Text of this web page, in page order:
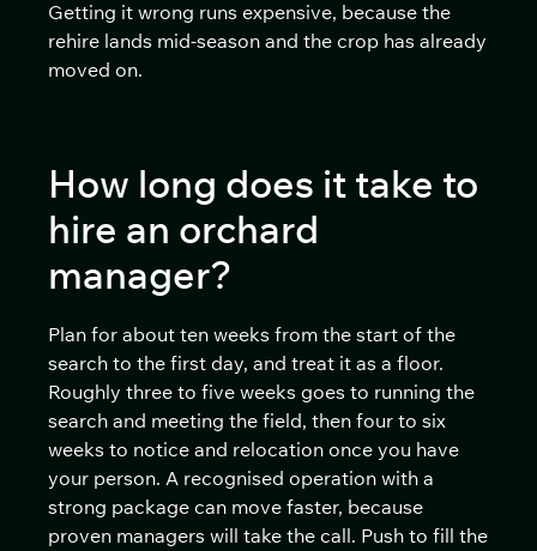
Getting it wrong runs expensive, because the
rehire lands mid-season and the crop has already
moved on.
How long does it take to
hire an orchard
manager?
Plan for about ten weeks from the start of the
search to the first day, and treat it as a floor.
Roughly three to five weeks goes to running the
search and meeting the field, then four to six
weeks to notice and relocation once you have
your person. A recognised operation with a
strong package can move faster, because
proven managers will take the call. Push to fill the